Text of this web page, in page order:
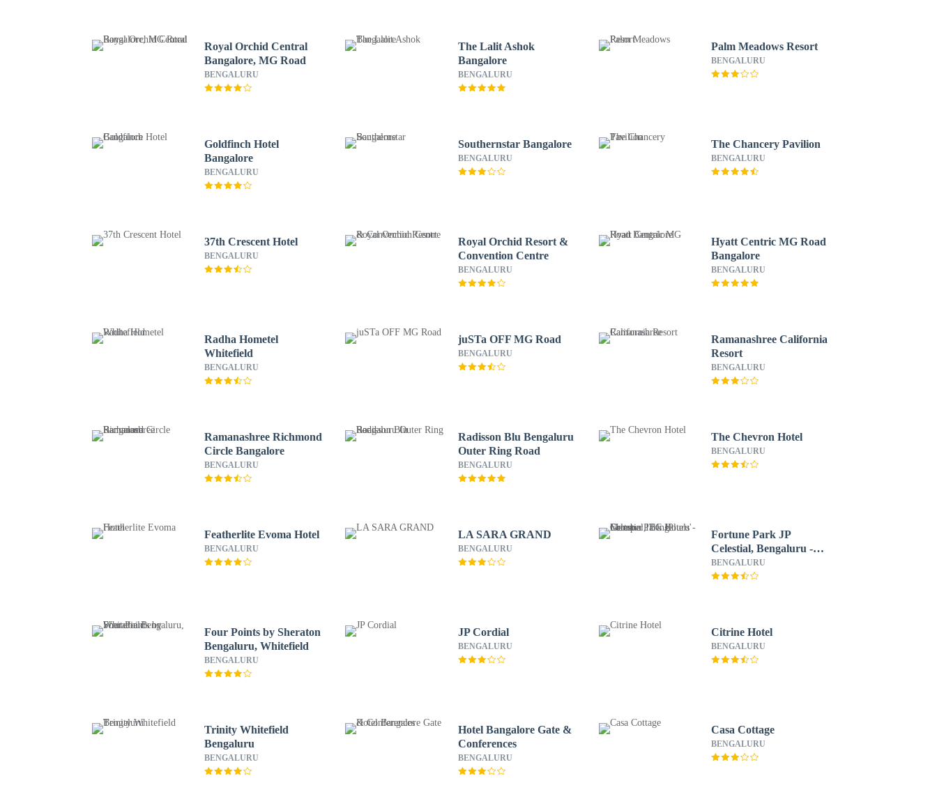
Royal Orchid Central
Bangalore, MG Road
BENGALURU
The Lalit Ashok
Bangalore
BENGALURU
Palm Meadows Resort
BENGALURU
Goldfinch Hotel
Bangalore
BENGALURU
Southernstar Bangalore
BENGALURU
The Chancery Pavilion
BENGALURU
37th Crescent Hotel
BENGALURU
Royal Orchid Resort &
Convention Centre
BENGALURU
Hyatt Centric MG Road
Bangalore
BENGALURU
Radha Hometel
Whitefield
BENGALURU
juSTa OFF MG Road
BENGALURU
Ramanashree California
Resort
BENGALURU
Ramanashree Richmond
Circle Bangalore
BENGALURU
Radisson Blu Bengaluru
Outer Ring Road
BENGALURU
The Chevron Hotel
BENGALURU
Featherlite Evoma Hotel
BENGALURU
LA SARA GRAND
BENGALURU
Fortune Park JP
Celestial, Bengaluru -
Member ITC Hotels'
Group
BENGALURU
Four Points by Sheraton
Bengaluru, Whitefield
BENGALURU
JP Cordial
BENGALURU
Citrine Hotel
BENGALURU
Trinity Whitefield
Bengaluru
BENGALURU
Hotel Bangalore Gate &
Conferences
BENGALURU
Casa Cottage
BENGALURU